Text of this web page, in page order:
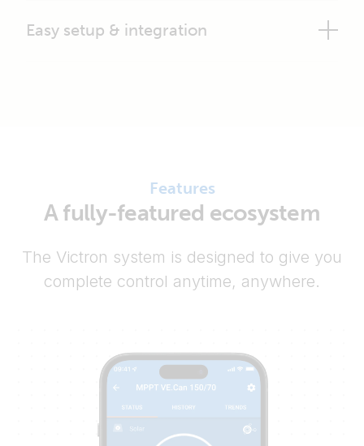
Easy setup & integration
Features
A fully-featured ecosystem
The Victron system is designed to give you
complete control anytime, anywhere.